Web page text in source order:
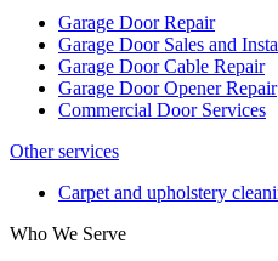
Garage Door Repair
Garage Door Sales and
Garage Door Cable Repair
Garage Door Opener Repair
Commercial Door Services
Other services
Carpet and upholstery
Who We Serve